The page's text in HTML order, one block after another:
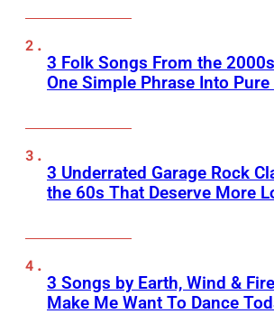
3 Folk Songs From the
One Simple Phrase Into Pure
3 Underrated Garage Rock
the 60s That Deserve More
3 Songs by Earth, Wind &
Make Me Want To Dance